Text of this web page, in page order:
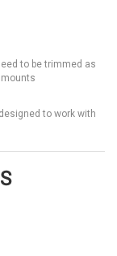
to be trimmed as
to work with